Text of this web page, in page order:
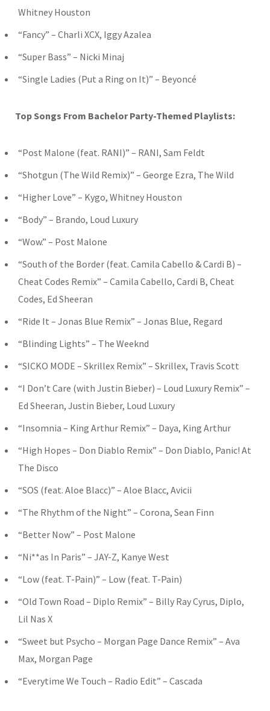
Whitney Houston
“Fancy” – Charli XCX, Iggy Azalea
“Super Bass” – Nicki Minaj
“Single Ladies (Put a Ring on It)” – Beyoncé
Top Songs From Bachelor Party-Themed Playlists:
“Post Malone (feat. RANI)” – RANI, Sam Feldt
“Shotgun (The Wild Remix)” – George Ezra, The Wild
“Higher Love” – Kygo, Whitney Houston
“Body” – Brando, Loud Luxury
“Wow.” – Post Malone
“South of the Border (feat. Camila Cabello & Cardi B) –
Cheat Codes Remix” – Camila Cabello, Cardi B, Cheat
Codes, Ed Sheeran
“Ride It – Jonas Blue Remix” – Jonas Blue, Regard
“Blinding Lights” – The Weeknd
“SICKO MODE – Skrillex Remix” – Skrillex, Travis Scott
“I Don’t Care (with Justin Bieber) – Loud Luxury Remix” –
Ed Sheeran, Justin Bieber, Loud Luxury
“Insomnia – King Arthur Remix” – Daya, King Arthur
“High Hopes – Don Diablo Remix” – Don Diablo, Panic! At
The Disco
“SOS (feat. Aloe Blacc)” – Aloe Blacc, Avicii
“The Rhythm of the Night” – Corona, Sean Finn
“Better Now” – Post Malone
“Ni**as In Paris” – JAY-Z, Kanye West
“Low (feat. T-Pain)” – Low (feat. T-Pain)
“Old Town Road – Diplo Remix” – Billy Ray Cyrus, Diplo,
Lil Nas X
“Sweet but Psycho – Morgan Page Dance Remix” – Ava
Max, Morgan Page
“Everytime We Touch – Radio Edit” – Cascada